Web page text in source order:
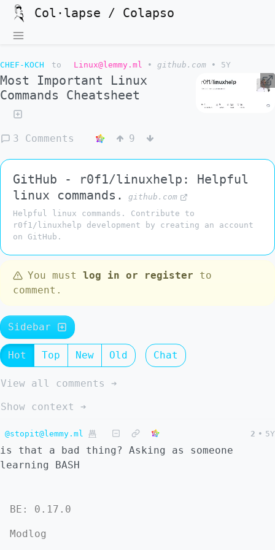
Col·lapse / Colapso
CHEF-KOCH to Linux@lemmy.ml • github.com • 5Y
Most Important Linux
Commands Cheatsheet
3 Comments 9
GitHub - r0f1/linuxhelp: Helpful
linux commands.
github.com
Helpful linux commands. Contribute to
r0f1/linuxhelp development by creating an account
on GitHub.
You must log in or register to
comment.
Sidebar
Hot Top New Old Chat
View all comments ➔
Show context ➔
@stopit@lemmy.ml 2 • 5Y
is that a bad thing? Asking as someone
learning BASH
BE: 0.17.0
Modlog